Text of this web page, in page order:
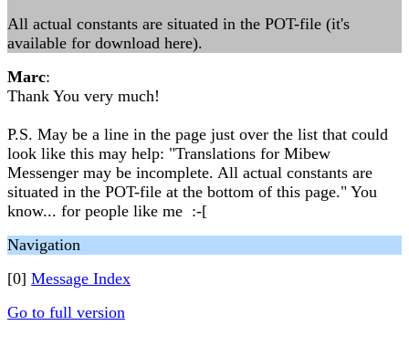
All actual constants are situated in the POT-file (it's
available for download here).
Marc:
Thank You very much!
P.S. May be a line in the page just over the list that could
look like this may help: "Translations for Mibew
Messenger may be incomplete. All actual constants are
situated in the POT-file at the bottom of this page." You
know... for people like me :-[
Navigation
[0] Message Index
Go to full version